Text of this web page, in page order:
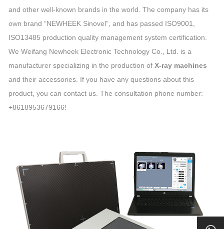
and other well-known brands in the world. The company has its
own brand “NEWHEEK Sinovel”, and has passed ISO9001,
ISO13485 production quality management system certification.
We Weifang Newheek Electronic Technology Co., Ltd. is a
manufacturer specializing in the production of X-ray machines
and their accessories. If you have any questions about this
product, you can contact us. The consultation phone number:
+8618953679166!